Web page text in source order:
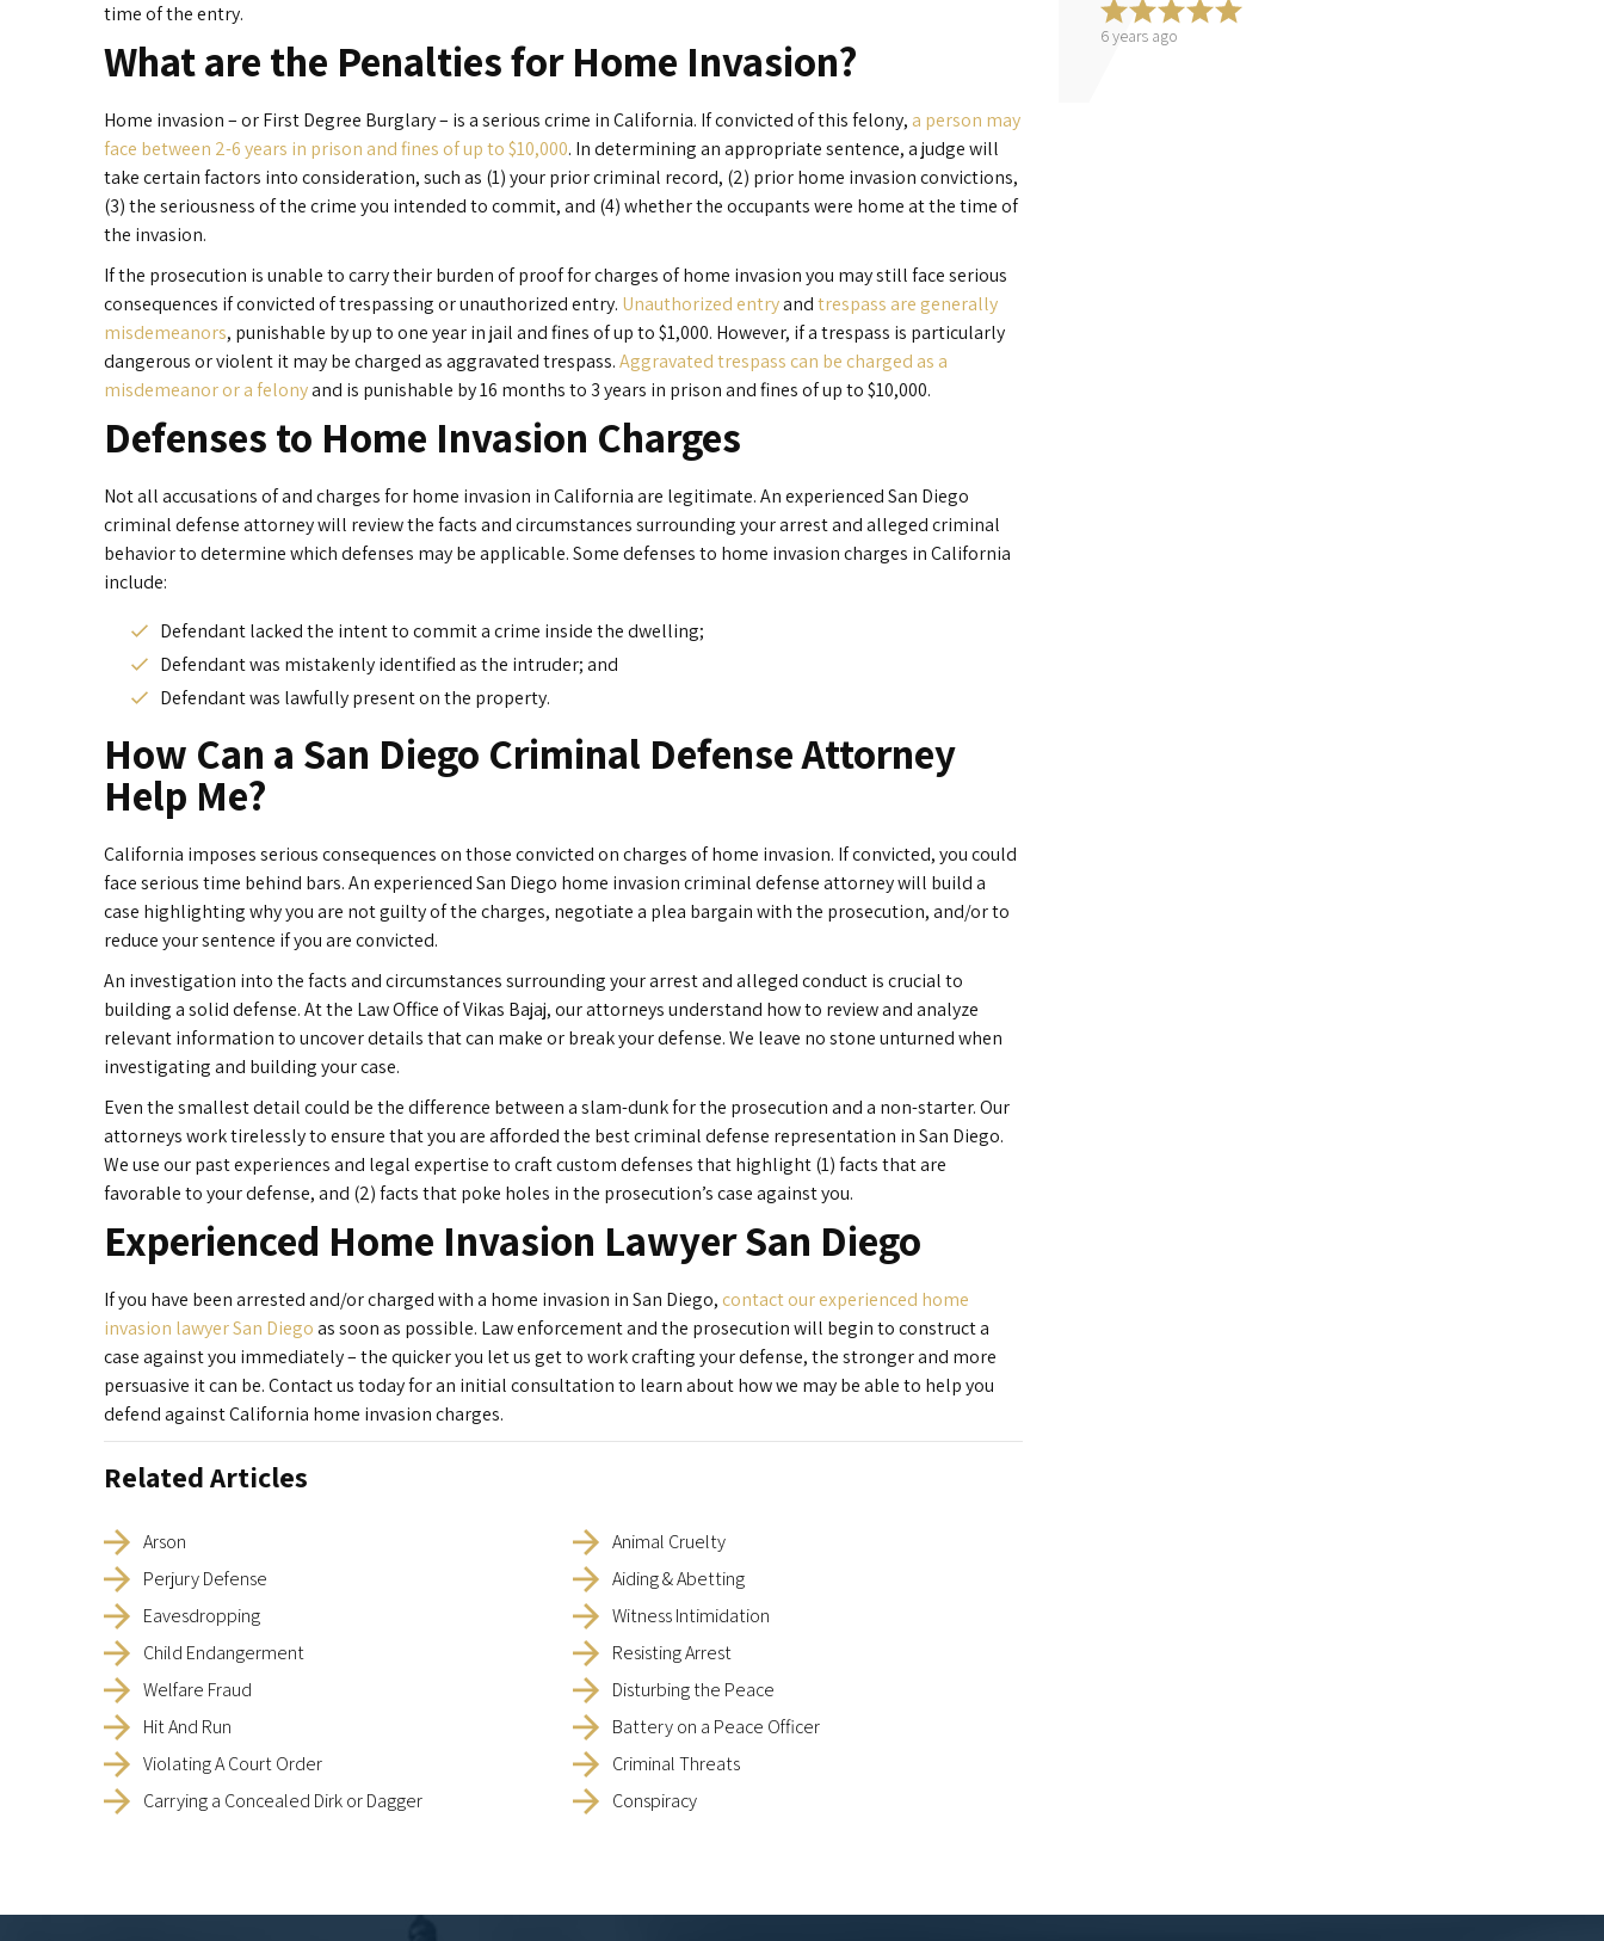
time of the entry.
What are the Penalties for Home Invasion?
Home invasion – or First Degree Burglary – is a serious crime in California. If convicted of this felony, a person may
face between 2-6 years in prison and fines of up to $10,000. In determining an appropriate sentence, a judge will
take certain factors into consideration, such as (1) your prior criminal record, (2) prior home invasion convictions,
(3) the seriousness of the crime you intended to commit, and (4) whether the occupants were home at the time of
the invasion.
If the prosecution is unable to carry their burden of proof for charges of home invasion you may still face serious
consequences if convicted of trespassing or unauthorized entry. Unauthorized entryandtrespass are generally
misdemeanors, punishable by up to one year in jail and fines of up to $1,000. However, if a trespass is particularly
dangerous or violent it may be charged as aggravated trespass.Aggravated trespass can be charged as a
misdemeanor or a felonyand is punishable by 16 months to 3 years in prison and fines of up to $10,000.
Defenses to Home Invasion Charges
Not all accusations of and charges for home invasion in California are legitimate. An experienced San Diego
criminal defense attorney will review the facts and circumstances surrounding your arrest and alleged criminal
behavior to determine which defenses may be applicable. Some defenses to home invasion charges in California
include:
Defendant lacked the intent to commit a crime inside the dwelling;
Defendant was mistakenly identified as the intruder; and
Defendant was lawfully present on the property.
How Can a San Diego Criminal Defense Attorney
Help Me?
California imposes serious consequences on those convicted on charges of home invasion. If convicted, you could
face serious time behind bars. An experienced San Diego home invasion criminal defense attorney will build a
case highlighting why you are not guilty of the charges, negotiate a plea bargain with the prosecution, and/or to
reduce your sentence if you are convicted.
An investigation into the facts and circumstances surrounding your arrest and alleged conduct is crucial to
building a solid defense. At the Law Office of Vikas Bajaj, our attorneys understand how to review and analyze
relevant information to uncover details that can make or break your defense. We leave no stone unturned when
investigating and building your case.
Even the smallest detail could be the difference between a slam-dunk for the prosecution and a non-starter. Our
attorneys work tirelessly to ensure that you are afforded the best criminal defense representation in San Diego.
We use our past experiences and legal expertise to craft custom defenses that highlight (1) facts that are
favorable to your defense, and (2) facts that poke holes in the prosecution’s case against you.
Experienced Home Invasion Lawyer San Diego
If you have been arrested and/or charged with a home invasion in San Diego, contact our experienced home
invasion lawyer San Diegoas soon as possible. Law enforcement and the prosecution will begin to construct a
case against you immediately – the quicker you let us get to work crafting your defense, the stronger and more
persuasive it can be. Contact us today for an initial consultation to learn about how we may be able to help you
defend against California home invasion charges.
Related Articles
Arson
Perjury Defense
Eavesdropping
Child Endangerment
Welfare Fraud
Hit And Run
Violating A Court Order
Carrying a Concealed Dirk or Dagger
Animal Cruelty
Aiding & Abetting
Witness Intimidation
Resisting Arrest
Disturbing the Peace
Battery on a Peace Officer
Criminal Threats
Conspiracy
6 years ago